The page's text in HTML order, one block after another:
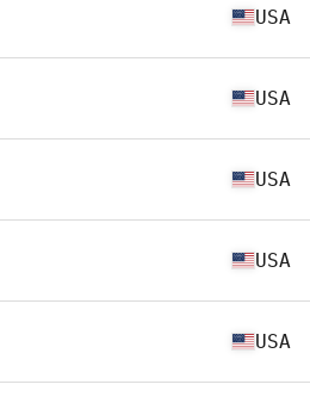
USA
USA
USA
USA
USA